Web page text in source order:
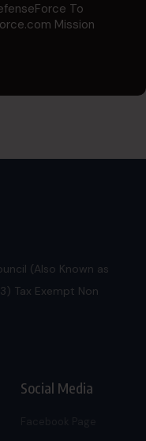
To
Mission
(Also Known as
Tax Exempt Non
Social Media